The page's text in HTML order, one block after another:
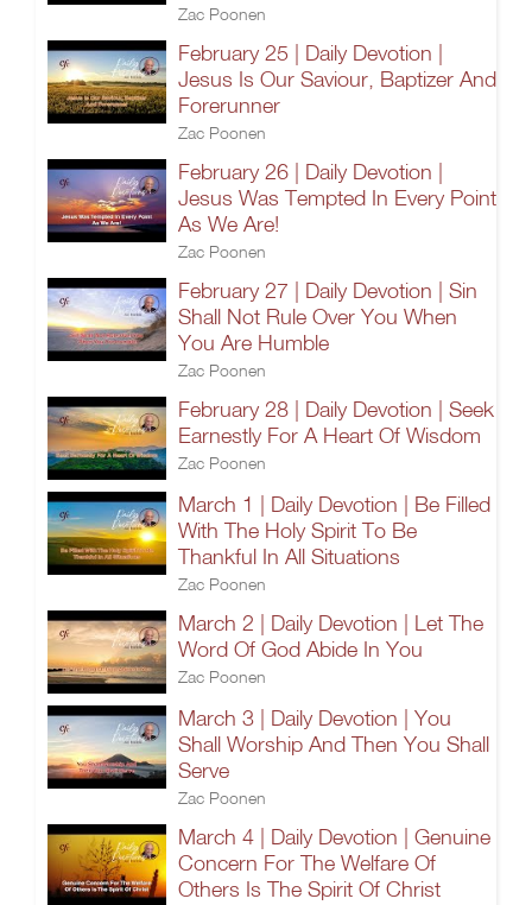
Zac Poonen
February 25 | Daily Devotion |
Jesus Is Our Saviour, Baptizer And
Forerunner
Zac Poonen
February 26 | Daily Devotion |
Jesus Was Tempted In Every Point
As We Are!
Zac Poonen
February 27 | Daily Devotion | Sin
Shall Not Rule Over You When
You Are Humble
Zac Poonen
February 28 | Daily Devotion | Seek
Earnestly For A Heart Of Wisdom
Zac Poonen
March 1 | Daily Devotion | Be Filled
With The Holy Spirit To Be
Thankful In All Situations
Zac Poonen
March 2 | Daily Devotion | Let The
Word Of God Abide In You
Zac Poonen
March 3 | Daily Devotion | You
Shall Worship And Then You Shall
Serve
Zac Poonen
March 4 | Daily Devotion | Genuine
Concern For The Welfare Of
Others Is The Spirit Of Christ